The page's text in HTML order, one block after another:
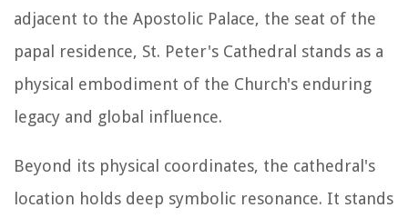
adjacent to the Apostolic Palace, the seat of the
papal residence, St. Peter's Cathedral stands as a
physical embodiment of the Church's enduring
legacy and global influence.
Beyond its physical coordinates, the cathedral's
location holds deep symbolic resonance. It stands